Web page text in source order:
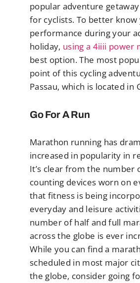
popular adventure
for cyclists. To better know
performance during your
holiday, using a 4iiii power
best option. The most
point of this cycling
Passau, which is located in
Go For A Run
Marathon running has
increased in popularity in
It’s clear from the number
counting devices worn on
that fitness is being
everyday and leisure
number of half and full
across the globe is ever
While you can find a
scheduled in most major
the globe, consider going